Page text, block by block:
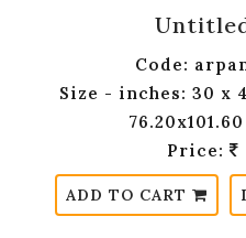
Code:
Size - inches: 30 x
Price:
ADD TO CART